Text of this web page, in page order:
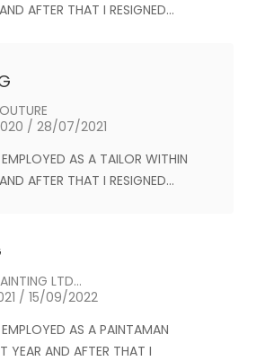
AFTER THAT I RESIGNED…
/ 28/07/2021
AS A TAILOR WITHIN
AFTER THAT I RESIGNED…
LTD...
/ 15/09/2022
AS A PAINTAMAN
YEAR AND AFTER THAT I